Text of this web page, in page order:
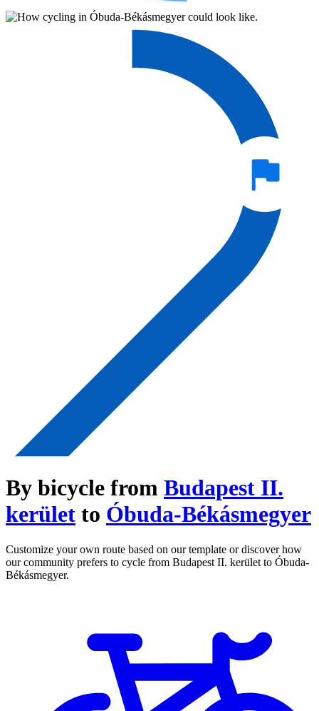
By bicycle from Budapest II.
kerület to Óbuda-Békásmegyer
Customize your own route based on our template or discover how
our community prefers to cycle from Budapest II. kerület to Óbuda-
Békásmegyer.